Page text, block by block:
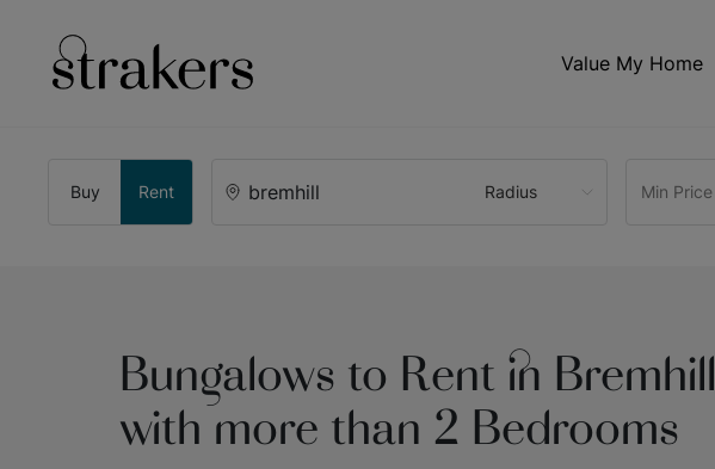
Value My Home
Buy Rent Radius Min Price
Bungalows to Rent in Bremhill
with more than 2 Bedrooms